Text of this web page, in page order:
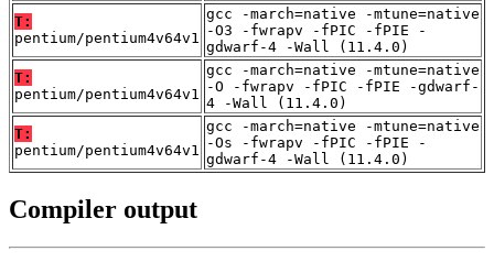
T:
pentium/pentium4v64v1
gcc -march=native -mtune=native
-O3 -fwrapv -fPIC -fPIE -
gdwarf-4 -Wall (11.4.0)
T:
pentium/pentium4v64v1
gcc -march=native -mtune=native
-O -fwrapv -fPIC -fPIE -gdwarf-
4 -Wall (11.4.0)
T:
pentium/pentium4v64v1
gcc -march=native -mtune=native
-Os -fwrapv -fPIC -fPIE -
gdwarf-4 -Wall (11.4.0)
Compiler output